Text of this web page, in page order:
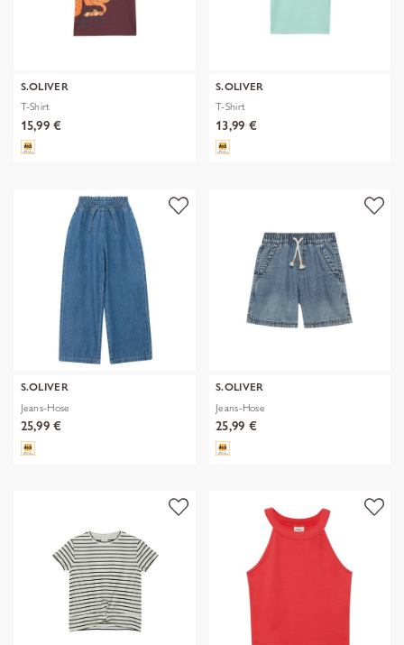
S.OLIVER
T-Shirt
15,99 €
S.OLIVER
T-Shirt
13,99 €
S.OLIVER
Jeans-Hose
25,99 €
S.OLIVER
Jeans-Hose
25,99 €